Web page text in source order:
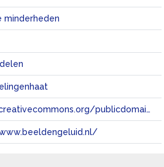
minderheden
https://creativecommons.org/publicdomain/zero/1.0/